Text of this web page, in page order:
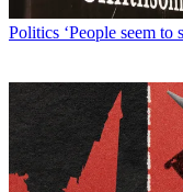
Politics ‘People seem to